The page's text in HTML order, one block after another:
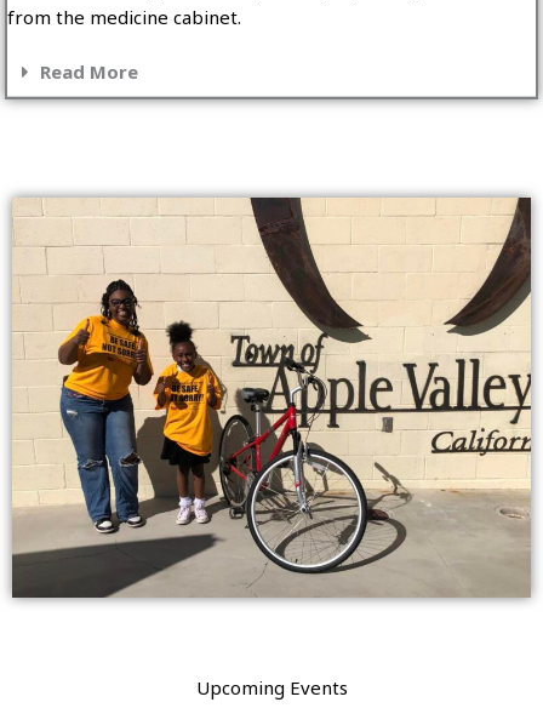
from the medicine cabinet.
Read More
Upcoming Events